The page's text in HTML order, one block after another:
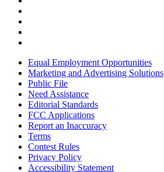
Equal Employment Opportunities
Marketing and Advertising Solutions
Public File
Need Assistance
Editorial Standards
FCC Applications
Report an Inaccuracy
Terms
Contest Rules
Privacy Policy
Accessibility Statement